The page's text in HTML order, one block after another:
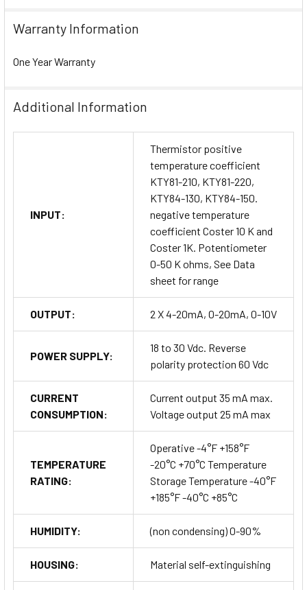
Warranty Information
One Year Warranty
Additional Information
INPUT:
Thermistor positive
temperature coefficient
KTY81-210, KTY81-220,
KTY84-130, KTY84-150.
negative temperature
coefficient Coster 10 K and
Coster 1K. Potentiometer
0-50 K ohms, See Data
sheet for range
OUTPUT: 2 X 4-20mA, 0-20mA, 0-10V
POWER SUPPLY:
18 to 30 Vdc. Reverse
polarity protection 60 Vdc
CURRENT
CONSUMPTION:
Current output 35 mA max.
Voltage output 25 mA max
TEMPERATURE
RATING:
Operative -4°F +158°F
-20°C +70°C Temperature
Storage Temperature -40°F
+185°F -40°C +85°C
HUMIDITY: (non condensing) 0-90%
HOUSING: Material self-extinguishing